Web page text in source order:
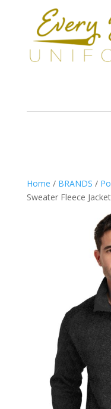
Home / BRANDS /
Sweater Fleece